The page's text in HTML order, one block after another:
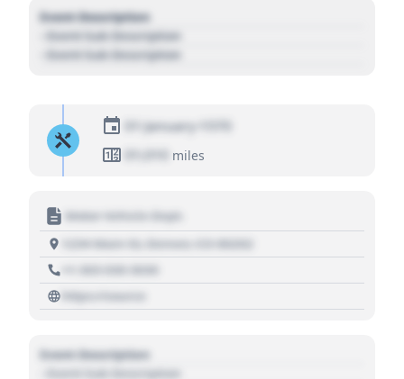
Event Description
- Event Sub Description
- Event Sub Description
01 January 1970
01,010
miles
Motor Vehicle Dept.
1234 Main St, Denver, CO 80202
+1 303 030 3030
https://source
Event Description
- Event Sub Description